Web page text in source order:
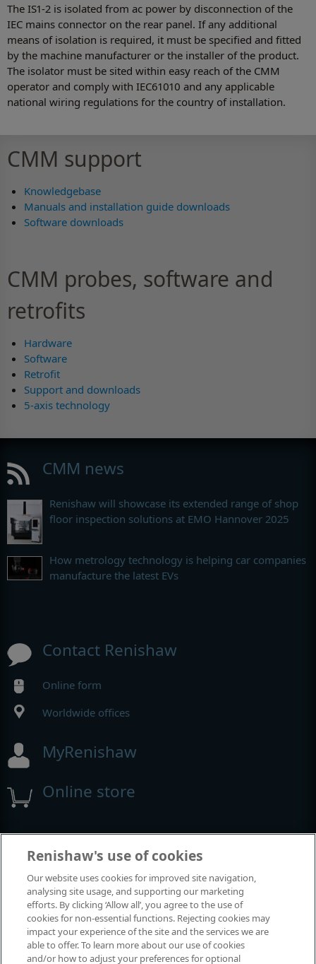
The IS1-2 is isolated from ac power by disconnection of the
IEC mains connector on the rear panel. If any additional
means of isolation is required, it must be specified and fitted
by the machine manufacturer or the installer of the product.
The isolator must be sited within easy reach of the CMM
operator and comply with IEC61010 and any applicable
national wiring regulations for the country of installation.
CMM support
Knowledgebase
Manuals and installation guide downloads
Software downloads
CMM probes, software and
retrofits
Hardware
Software
Retrofit
Support and downloads
5-axis technology
CMM news
Renishaw will showcase its extended range of shop
floor inspection solutions at EMO Hannover 2025
How metrology technology is helping car companies
manufacture the latest EVs
Contact Renishaw
Online form
Worldwide offices
MyRenishaw
Online store
Events and exhibitions
View all events and exhibitions
Renishaw's use of cookies
Our website uses cookies for improved site navigation,
analysing site usage, and supporting our marketing
efforts. By clicking ‘Allow all’, you agree to the use of
cookies for non-essential functions. Rejecting cookies may
impact your experience of the site and the services we are
able to offer. To learn more about our use of cookies
and/or how to adjust your preferences for optional